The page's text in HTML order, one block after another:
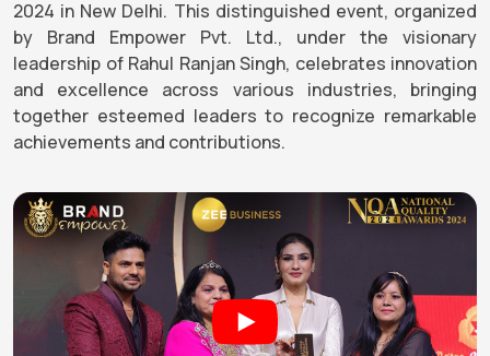
2024 in New Delhi. This distinguished event, organized
by Brand Empower Pvt. Ltd., under the visionary
leadership of Rahul Ranjan Singh, celebrates innovation
and excellence across various industries, bringing
together esteemed leaders to recognize remarkable
achievements and contributions.